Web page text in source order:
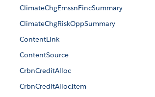
ClimateChgEmssnFincSummary
ClimateChgRiskOppSummary
ContentLink
ContentSource
CrbnCreditAlloc
CrbnCreditAllocItem